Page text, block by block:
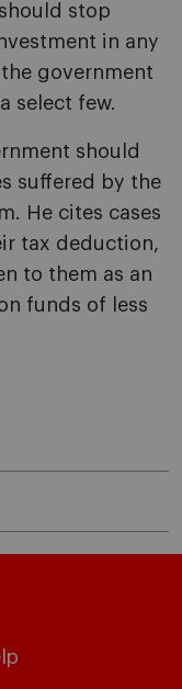
stop
in any
government
select few.
should
suffered by the
He cites cases
tax deduction,
to them as an
funds of less